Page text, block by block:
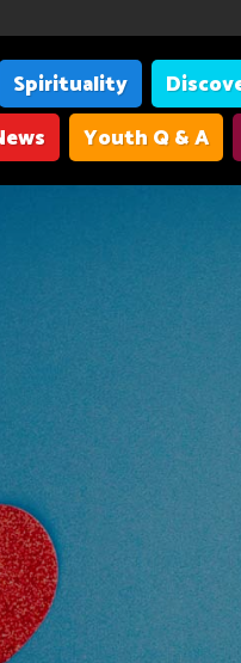
Spirituality
Youth Q & A